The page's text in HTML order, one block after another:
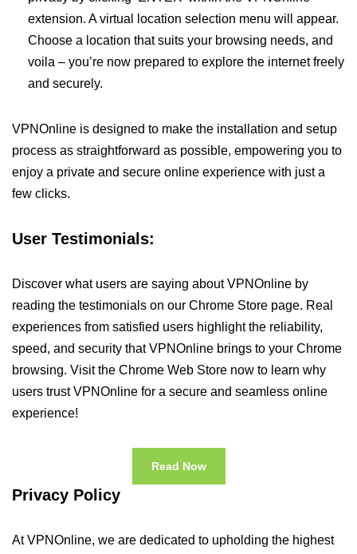
extension. A virtual location selection menu will appear.
Choose a location that suits your browsing needs, and
voila – you’re now prepared to explore the internet freely
and securely.
VPNOnline is designed to make the installation and setup
process as straightforward as possible, empowering you to
enjoy a private and secure online experience with just a
few clicks.
User Testimonials:
Discover what users are saying about VPNOnline by
reading the testimonials on our Chrome Store page. Real
experiences from satisfied users highlight the reliability,
speed, and security that VPNOnline brings to your Chrome
browsing. Visit the Chrome Web Store now to learn why
users trust VPNOnline for a secure and seamless online
experience!
Read Now
Privacy Policy
At VPNOnline, we are dedicated to upholding the highest